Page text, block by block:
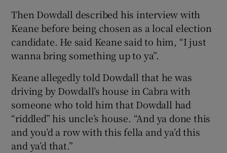
Then Dowdall described his interview with
Keane before being chosen as a local election
candidate. He said Keane said to him, “I just
wanna bring something up to ya”.
Keane allegedly told Dowdall that he was
driving by Dowdall’s house in Cabra with
someone who told him that Dowdall had
“riddled” his uncle’s house. “And ya done this
and you’d a row with this fella and ya’d this
and ya’d that.”